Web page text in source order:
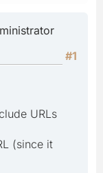
#1
URLs
(since it